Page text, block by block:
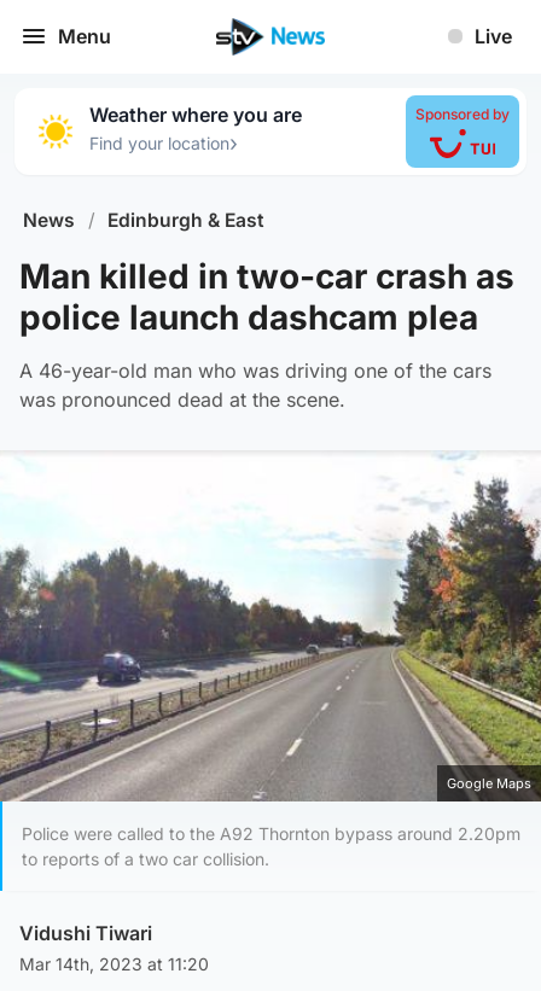
Menu Live
Weather where you are
Find your location›
Sponsored by
News / Edinburgh & East
Man killed in two-car crash as
police launch dashcam plea
A 46-year-old man who was driving one of the cars
was pronounced dead at the scene.
Google Maps
Police were called to the A92 Thornton bypass around 2.20pm
to reports of a two car collision.
Vidushi Tiwari
Mar 14th, 2023 at 11:20